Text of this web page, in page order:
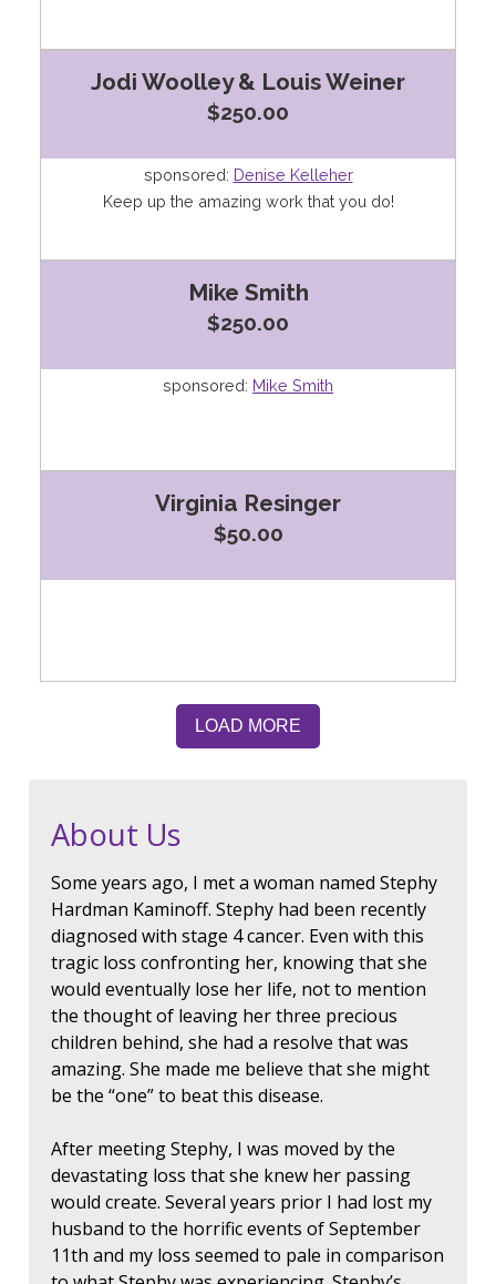
Jodi Woolley & Louis Weiner
$250.00
sponsored: Denise Kelleher
Keep up the amazing work that you do!
Mike Smith
$250.00
sponsored: Mike Smith
Virginia Resinger
$50.00
About Us
Some years ago, I met a woman named Stephy
Hardman Kaminoff. Stephy had been recently
diagnosed with stage 4 cancer. Even with this
tragic loss confronting her, knowing that she
would eventually lose her life, not to mention
the thought of leaving her three precious
children behind, she had a resolve that was
amazing. She made me believe that she might
be the “one” to beat this disease.
After meeting Stephy, I was moved by the
devastating loss that she knew her passing
would create. Several years prior I had lost my
husband to the horrific events of September
11th and my loss seemed to pale in comparison